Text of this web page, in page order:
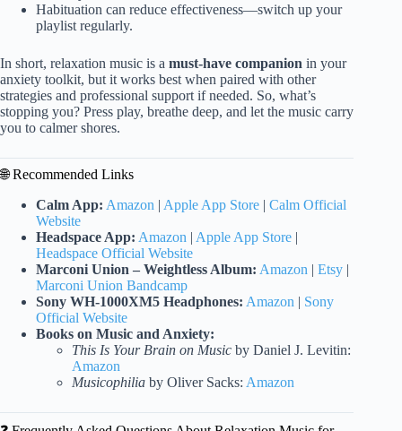
Habituation can reduce effectiveness—switch up your
playlist regularly.
In short, relaxation music is a must-have companion in your
anxiety toolkit, but it works best when paired with other
strategies and professional support if needed. So, what’s
stopping you? Press play, breathe deep, and let the music carry
you to calmer shores.
🌐 Recommended Links
Calm App: Amazon | Apple App Store | Calm Official
Website
Headspace App: Amazon | Apple App Store |
Headspace Official Website
Marconi Union – Weightless Album: Amazon | Etsy |
Marconi Union Bandcamp
Sony WH-1000XM5 Headphones: Amazon | Sony
Official Website
Books on Music and Anxiety:
This Is Your Brain on Music by Daniel J. Levitin:
Amazon
Musicophilia by Oliver Sacks: Amazon